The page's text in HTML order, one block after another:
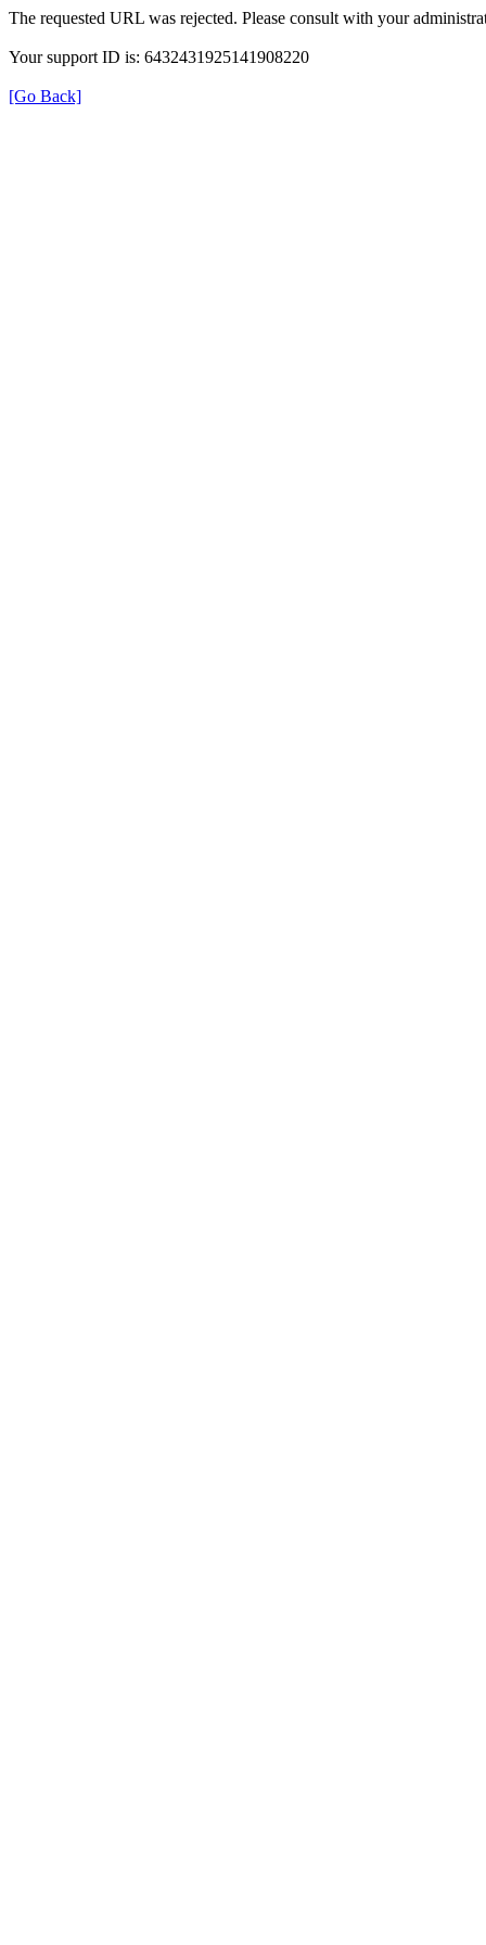
The requested URL was rejected. Please consult with your
Your support ID is: 6432431925141908220
[Go Back]